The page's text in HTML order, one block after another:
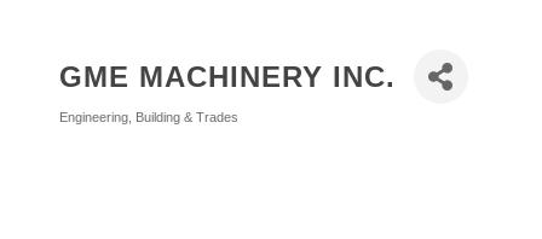
GME MACHINERY INC.
Categories
Engineering Building & Trades